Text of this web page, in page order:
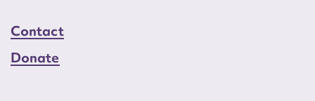
Contact
Donate